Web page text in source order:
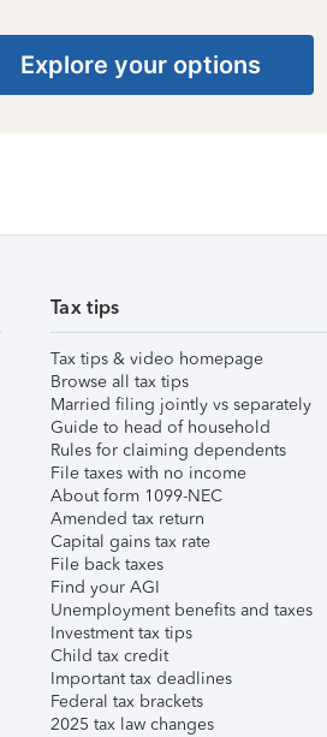
Explore your options
Tax tips
Tax tips & video homepage
Browse all tax tips
Married filing jointly vs separately
Guide to head of household
Rules for claiming dependents
File taxes with no income
About form 1099-NEC
Amended tax return
Capital gains tax rate
File back taxes
Find your AGI
Unemployment benefits and taxes
Investment tax tips
Child tax credit
Important tax deadlines
Federal tax brackets
2025 tax law changes